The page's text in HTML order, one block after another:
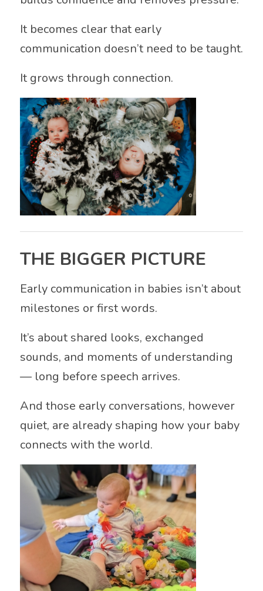
It becomes clear that early
communication doesn’t need to be taught.
It grows through connection.
THE BIGGER PICTURE
Early communication in babies isn’t about
milestones or first words.
It’s about shared looks, exchanged
sounds, and moments of understanding
— long before speech arrives.
And those early conversations, however
quiet, are already shaping how your baby
connects with the world.